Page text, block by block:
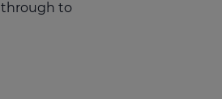
through to